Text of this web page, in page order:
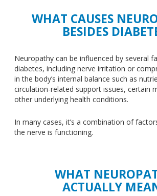
WHAT CAUSES
BESIDES
Neuropathy can be influenced by several
diabetes, including nerve irritation or
in the body’s internal balance such as
circulation-related supportissues, certain
other underlying health conditions.
In many cases, it’s a combination of
the nerve is functioning.
WHAT
ACTUALLY